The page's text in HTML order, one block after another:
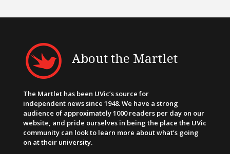
About the Martlet
The Martlet has been UVic’s source for
independent news since 1948. We have a strong
audience of approximately 1000 readers per day on our
website, and pride ourselves in being the place the UVic
community can look to learn more about what’s going
on at their university.